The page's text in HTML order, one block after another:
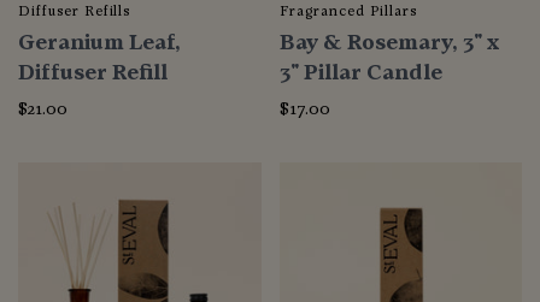
Diffuser Refills
Geranium Leaf,
Diffuser Refill
$21.00
Fragranced Pillars
Bay & Rosemary, 3" x
3" Pillar Candle
$17.00